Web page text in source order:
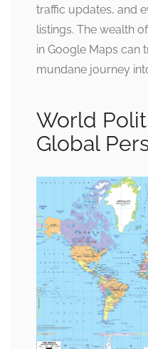
traffic updates, and
listings. The wealth
in Google Maps can
mundane journey
World
Global